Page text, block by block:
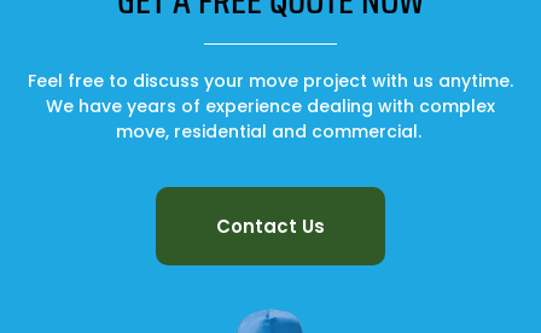
Feel free to discuss your move project with us anytime.
We have years of experience dealing with complex
move, residential and commercial.
Contact Us